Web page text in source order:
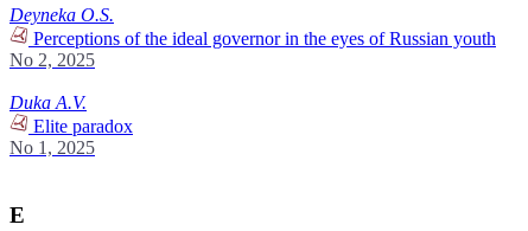
Deyneka O.S.
Perceptions of the ideal governor in the eyes of Russian youth
No 2, 2025
Duka A.V.
Elite paradox
No 1, 2025
E